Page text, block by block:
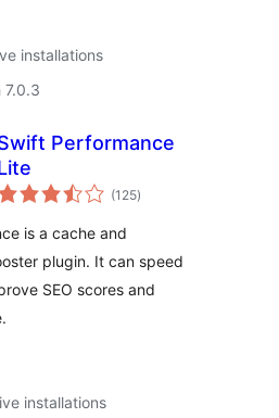
installations
7.0.3
Performance
(125total
ratings
)
is a cache and
plugin. It can speed
SEO scores and
installations